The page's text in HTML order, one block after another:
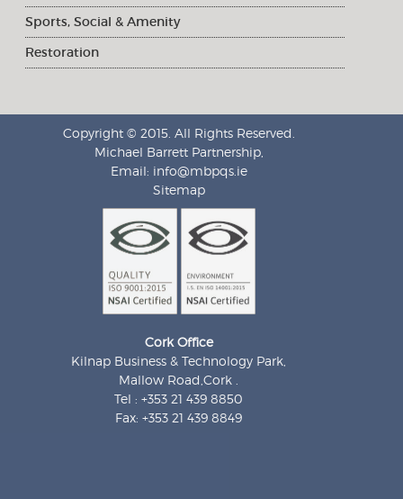
Sports, Social & Amenity
Restoration
Copyright © 2015. All Rights Reserved.
Michael Barrett Partnership,
Email: info@mbpqs.ie
Sitemap
Cork Office
Kilnap Business & Technology Park,
Mallow Road,Cork .
Tel : +353 21 439 8850
Fax: +353 21 439 8849